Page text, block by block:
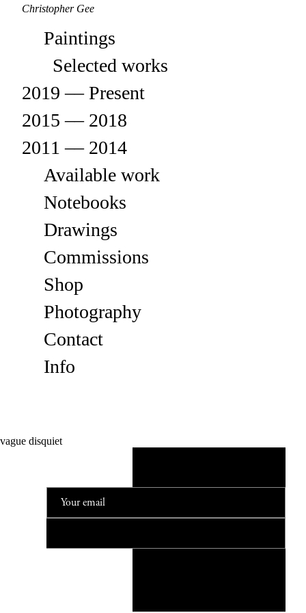
Christopher Gee
Paintings
Selected works
2019 –– Present
2015 –– 2018
2011 –– 2014
Available work
Notebooks
Drawings
Commissions
Shop
Photography
Contact
Info
vague disquiet